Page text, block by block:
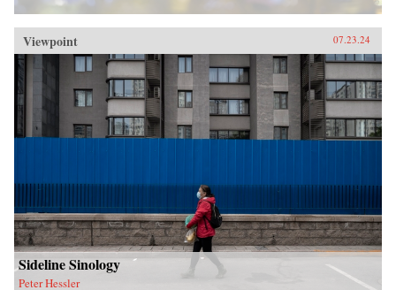
Viewpoint 07.23.24
Sideline Sinology
Peter Hessler